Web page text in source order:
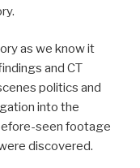
as we know it
and CT
politics and
into the
seen footage
discovered.